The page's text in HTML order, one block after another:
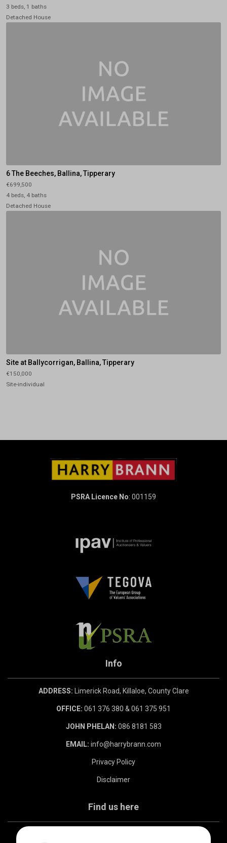
3 beds, 1 baths
Detached House
6 The Beeches, Ballina, Tipperary
€699,500
4 beds, 4 baths
Detached House
Site at Ballycorrigan, Ballina, Tipperary
€150,000
Site-individual
PSRA Licence No: 001159
Info
ADDRESS: Limerick Road, Killaloe, County Clare
OFFICE: 061 376 380 & 061 375 951
JOHN PHELAN: 086 8181 583
EMAIL: info@harrybrann.com
Privacy Policy
Disclaimer
Find us here